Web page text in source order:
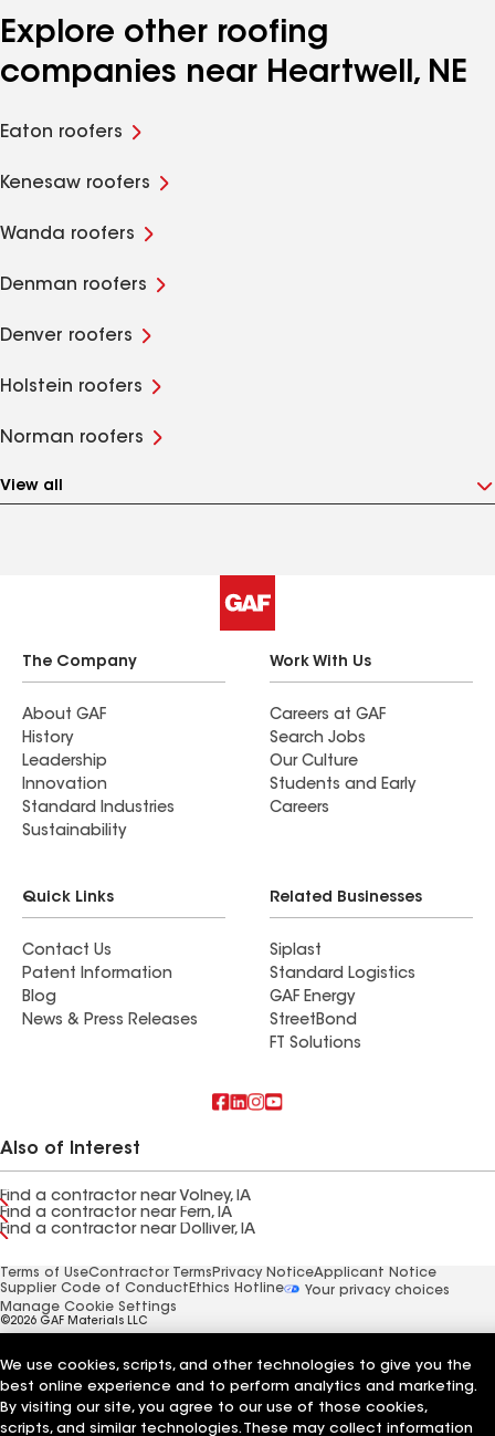
Explore other roofing
companies near Heartwell, NE
Eaton roofers
Kenesaw roofers
Wanda roofers
Denman roofers
Denver roofers
Holstein roofers
Norman roofers
View all
The Company
About GAF
History
Leadership
Innovation
Standard Industries
Sustainability
Work With Us
Careers at GAF
Search Jobs
Our Culture
Students and Early
Careers
Quick Links
Contact Us
Patent Information
Blog
News & Press Releases
Related Businesses
Siplast
Standard Logistics
GAF Energy
StreetBond
FT Solutions
Also of Interest
Find a contractor near Volney, IA
Find a contractor near Fern, IA
Find a contractor near Dolliver, IA
Terms of UseContractor Terms Privacy NoticeApplicant Notice
Supplier Code of Conduct Ethics Hotline
Your privacy choices
Manage Cookie Settings
©2026 GAF Materials LLC
We use cookies, scripts, and other technologies to give you the
best online experience and to perform analytics and marketing.
By visiting our site, you agree to our use of those cookies,
scripts, and similar technologies. These may collect information